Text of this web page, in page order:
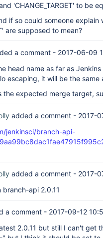
'CHANGE_TARGET' to be
if so could someone explain
are supposed to mean?
a comment - 2017-06-09
head name as far as
escaping, it will be the same
the expected merge target,
added a comment - 2017-
jenkinsci/branch-api-
added a comment - 2017-
branch-api 2.0.11
a comment - 2017-09-12
2.0.11 but still I can't get